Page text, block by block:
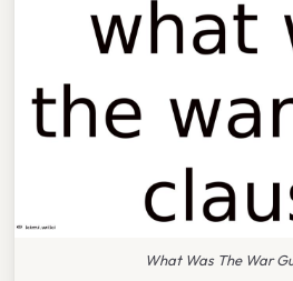
What Was The War